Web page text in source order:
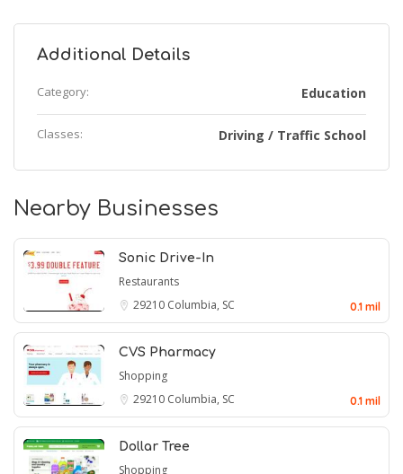
Additional Details
Category: Education
Classes: Driving / Traffic School
Nearby Businesses
Sonic Drive-In
Restaurants
29210 Columbia, SC 0.1 mil
CVS Pharmacy
Shopping
29210 Columbia, SC 0.1 mil
Dollar Tree
Shopping